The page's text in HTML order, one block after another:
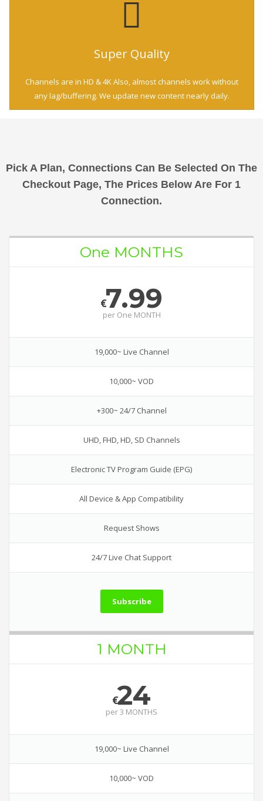
Super Quality
Channels are in HD & 4K Also, almost channels work without
any lag/buffering. We update new content nearly daily.
Pick A Plan, Connections Can Be Selected On The
Checkout Page, The Prices Below Are For 1
Connection.
One MONTHS
€7.99
per One MONTH
19,000~ Live Channel
10,000~ VOD
+300~ 24/7 Channel
UHD, FHD, HD, SD Channels
Electronic TV Program Guide (EPG)
All Device & App Compatibility
Request Shows
24/7 Live Chat Support
Subscribe
1 MONTH
€24
per3 MONTHS
19,000~ Live Channel
10,000~ VOD